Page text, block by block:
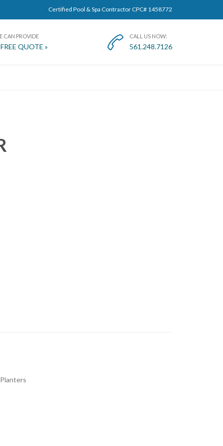
Certified Pool & Spa Contractor CPC# 1458772
CAN PROVIDE
QUOTE »  CALL US NOW:
561.248.7126